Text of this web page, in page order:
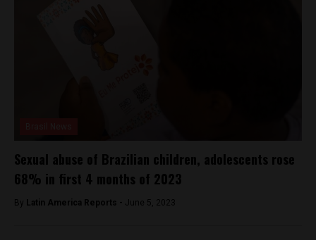
Sexual abuse of Brazilian children, adolescents rose
68% in first 4 months of 2023
By Latin America Reports - June 5, 2023